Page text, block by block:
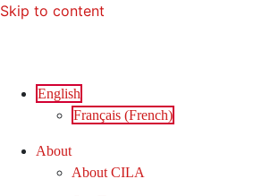
Skip to content
English
Français (French)
About
About CILA